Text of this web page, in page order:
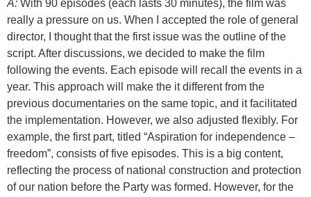
A: With 90 episodes (each lasts 30 minutes), the film was
really a pressure on us. When I accepted the role of general
director, I thought that the first issue was the outline of the
script. After discussions, we decided to make the film
following the events. Each episode will recall the events in a
year. This approach will make the it different from the
previous documentaries on the same topic, and it facilitated
the implementation. However, we also adjusted flexibly. For
example, the first part, titled “Aspiration for independence –
freedom”, consists of five episodes. This is a big content,
reflecting the process of national construction and protection
of our nation before the Party was formed. However, for the